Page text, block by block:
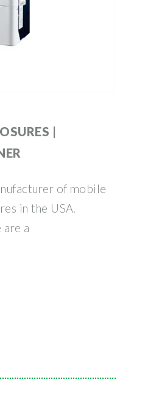
|
of mobile
in the USA.
are a